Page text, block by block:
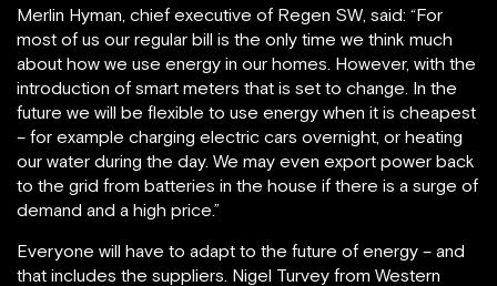
Merlin Hyman, chief executive of Regen SW, said: “For
most of us our regular bill is the only time we think much
about how we use energy in our homes. However, with the
introduction of smart meters that is set to change. In the
future we will be flexible to use energy when it is cheapest
– for example charging electric cars overnight, or heating
our water during the day. We may even export power back
to the grid from batteries in the house if there is a surge of
demand and a high price.”
Everyone will have to adapt to the future of energy – and
that includes the suppliers. Nigel Turvey from Western